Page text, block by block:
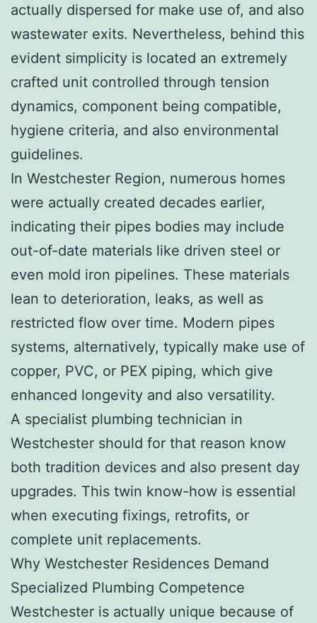
actually dispersed for make use of, and also
wastewater exits. Nevertheless, behind this
evident simplicity is located an extremely
crafted unit controlled through tension
dynamics, component being compatible,
hygiene criteria, and also environmental
guidelines.
In Westchester Region, numerous homes
were actually created decades earlier,
indicating their pipes bodies may include
out-of-date materials like driven steel or
even mold iron pipelines. These materials
lean to deterioration, leaks, as well as
restricted flow over time. Modern pipes
systems, alternatively, typically make use of
copper, PVC, or PEX piping, which give
enhanced longevity and also versatility.
A specialist plumbing technician in
Westchester should for that reason know
both tradition devices and also present day
upgrades. This twin know-how is essential
when executing fixings, retrofits, or
complete unit replacements.
Why Westchester Residences Demand
Specialized Plumbing Competence
Westchester is actually unique because of